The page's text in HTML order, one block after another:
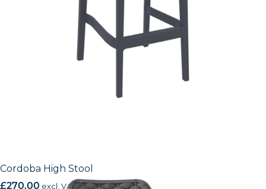
Cordoba High Stool
£270.00 excl. VAT